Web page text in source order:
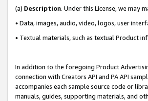
(a) Description. Under this License, we may
• Data, images, audio, video, logos, user
• Textual materials, such as textual Product
In addition to the foregoing Product
connection with Creators API and PA API
accompanies each sample source code or
manuals, guides, supporting materials, and